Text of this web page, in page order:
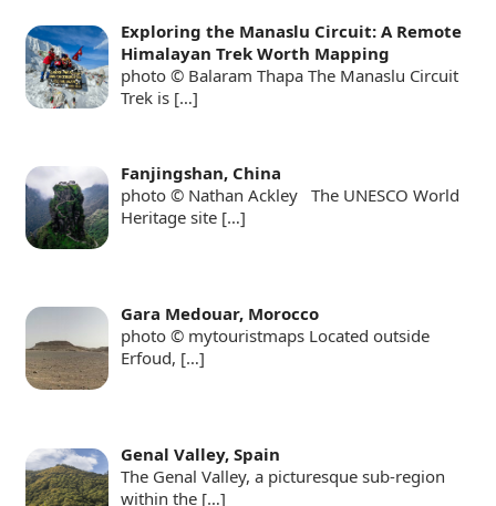
Exploring the Manaslu Circuit: A Remote
Himalayan Trek Worth Mapping
photo © Balaram Thapa The Manaslu Circuit
Trek is […]
Fanjingshan, China
photo © Nathan Ackley The UNESCO World
Heritage site […]
Gara Medouar, Morocco
photo © mytouristmaps Located outside
Erfoud, […]
Genal Valley, Spain
The Genal Valley, a picturesque sub-region
within the […]